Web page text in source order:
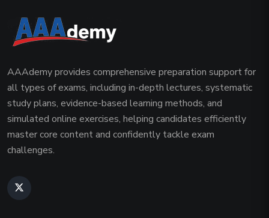
AAAdemy provides comprehensive preparation support for
all types of exams, including in-depth lectures, systematic
study plans, evidence-based learning methods, and
simulated online exercises, helping candidates efficiently
master core content and confidently tackle exam
challenges.